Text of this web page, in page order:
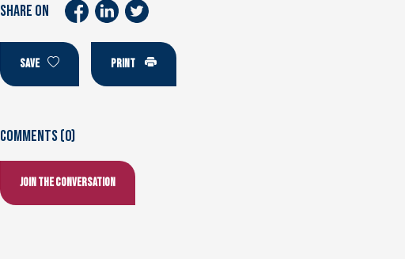
SHARE ON
SAVE PRINT
Comments (0)
Join the conversation